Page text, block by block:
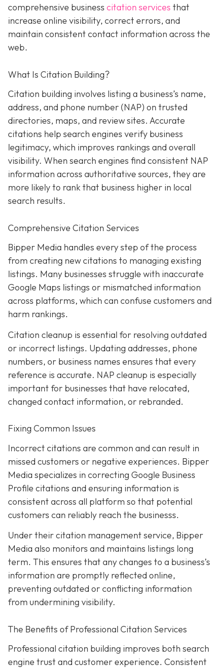
comprehensive business citation services that
increase online visibility, correct errors, and
maintain consistent contact information across the
web.
What Is Citation Building?
Citation building involves listing a business’s name,
address, and phone number (NAP) on trusted
directories, maps, and review sites. Accurate
citations help search engines verify business
legitimacy, which improves rankings and overall
visibility. When search engines find consistent NAP
information across authoritative sources, they are
more likely to rank that business higher in local
search results.
Comprehensive Citation Services
Bipper Media handles every step of the process
from creating new citations to managing existing
listings. Many businesses struggle with inaccurate
Google Maps listings or mismatched information
across platforms, which can confuse customers and
harm rankings.
Citation cleanup is essential for resolving outdated
or incorrect listings. Updating addresses, phone
numbers, or business names ensures that every
reference is accurate. NAP cleanup is especially
important for businesses that have relocated,
changed contact information, or rebranded.
Fixing Common Issues
Incorrect citations are common and can result in
missed customers or negative experiences. Bipper
Media specializes in correcting Google Business
Profile citations and ensuring information is
consistent across all platform so that potential
customers can reliably reach the businesss.
Under their citation management service, Bipper
Media also monitors and maintains listings long
term. This ensures that any changes to a business’s
information are promptly reflected online,
preventing outdated or conflicting information
from undermining visibility.
The Benefits of Professional Citation Services
Professional citation building improves both search
engine trust and customer experience. Consistent